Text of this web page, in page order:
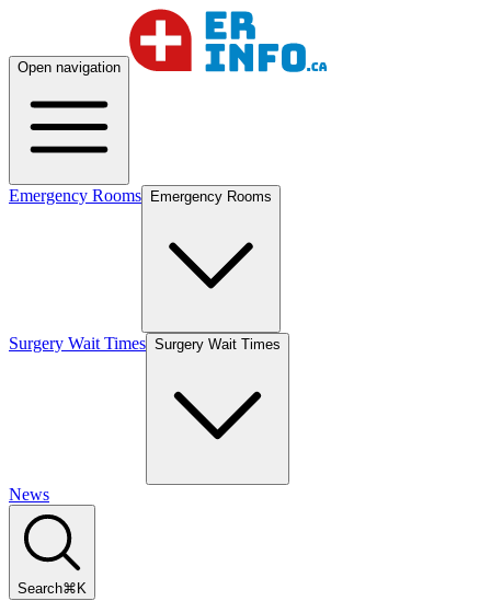
Open navigation
Emergency Rooms Emergency Rooms
Surgery Wait Times Surgery Wait Times
News
Search⌘ K